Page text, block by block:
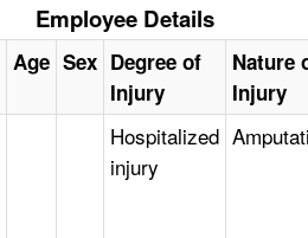
Employee Details
Age Sex Degree of
Injury
Nature
Injury
Hospitalized
injury